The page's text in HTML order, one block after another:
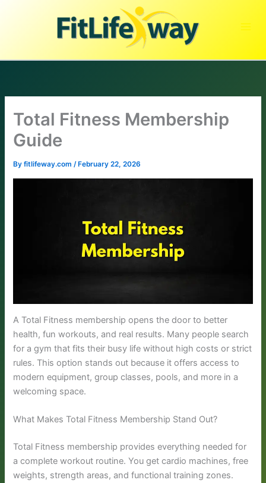
Total Fitness Membership
Guide
Byfitlifeway.com/ February 22, 2026
A Total Fitness membership opens the door to better
health, fun workouts, and real results. Many people search
for a gym that fits their busy life without high costs or strict
rules. This option stands out because it offers access to
modern equipment, group classes, pools, and more in a
welcoming space.
What Makes Total Fitness Membership Stand Out?
Total Fitness membership provides everything needed for
a complete workout routine. You get cardio machines, free
weights, strength areas, and functional training zones.